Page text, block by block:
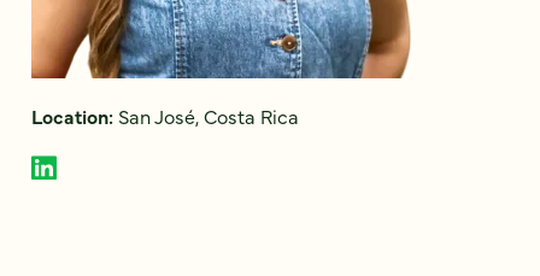
Location: San José, Costa Rica